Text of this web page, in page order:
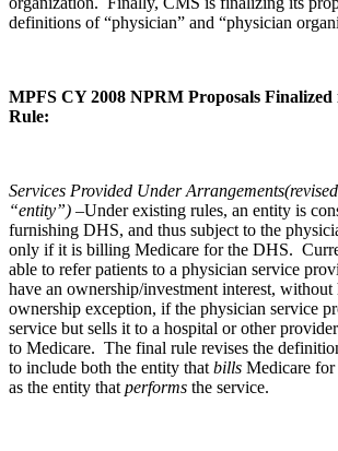
definitions of “physician” and “physician
MPFS CY 2008 NPRM Proposals
Rule:
Services Provided Under
“entity”) –Under existing rules, an entity is
furnishing DHS, and thus subject to the
only if it is billing Medicare for the DHS.
able to refer patients to a physician service
have an ownership/investment interest, without
ownership exception, if the physician service
service but sells it to a hospital or other
to Medicare. The final rule revises the
to include both the entity that bills Medicare for
as the entity that performs the service.